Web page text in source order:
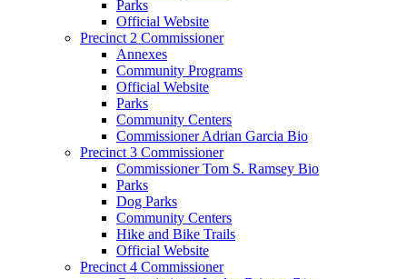
Parks
Official Website
Precinct 2 Commissioner
Annexes
Community Programs
Official Website
Parks
Community Centers
Commissioner Adrian Garcia Bio
Precinct 3 Commissioner
Commissioner Tom S. Ramsey Bio
Parks
Dog Parks
Community Centers
Hike and Bike Trails
Official Website
Precinct 4 Commissioner